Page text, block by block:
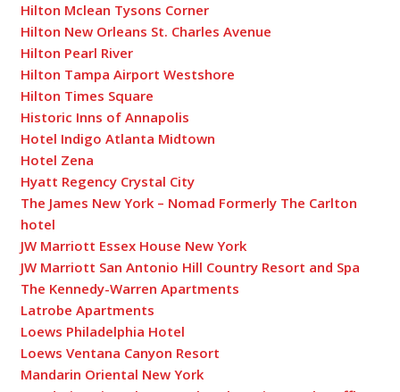
Hilton Mclean Tysons Corner
Hilton New Orleans St. Charles Avenue
Hilton Pearl River
Hilton Tampa Airport Westshore
Hilton Times Square
Historic Inns of Annapolis
Hotel Indigo Atlanta Midtown
Hotel Zena
Hyatt Regency Crystal City
The James New York – Nomad Formerly The Carlton
hotel
JW Marriott Essex House New York
JW Marriott San Antonio Hill Country Resort and Spa
The Kennedy-Warren Apartments
Latrobe Apartments
Loews Philadelphia Hotel
Loews Ventana Canyon Resort
Mandarin Oriental New York